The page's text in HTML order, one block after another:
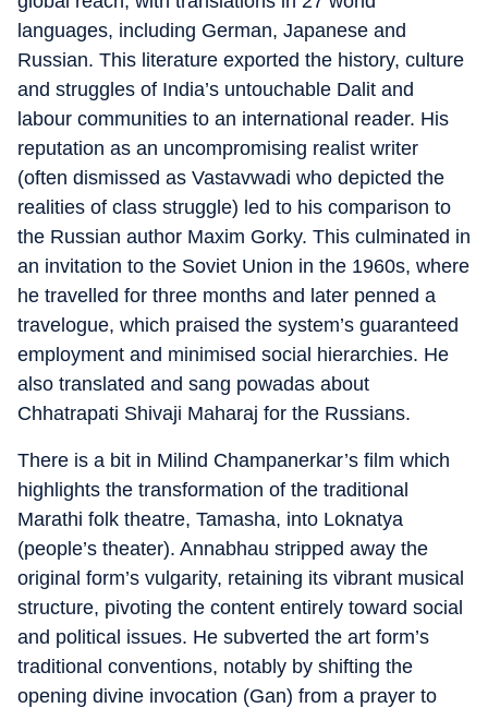
languages, including German, Japanese and
Russian. This literature exported the history, culture
and struggles of India’s untouchable Dalit and
labour communities to an international reader. His
reputation as an uncompromising realist writer
(often dismissed as Vastavwadi who depicted the
realities of class struggle) led to his comparison to
the Russian author Maxim Gorky. This culminated in
an invitation to the Soviet Union in the 1960s, where
he travelled for three months and later penned a
travelogue, which praised the system’s guaranteed
employment and minimised social hierarchies. He
also translated and sang powadas about
Chhatrapati Shivaji Maharaj for the Russians.
There is a bit in Milind Champanerkar’s film which
highlights the transformation of the traditional
Marathi folk theatre, Tamasha, into Loknatya
(people’s theater). Annabhau stripped away the
original form’s vulgarity, retaining its vibrant musical
structure, pivoting the content entirely toward social
and political issues. He subverted the art form’s
traditional conventions, notably by shifting the
opening divine invocation (Gan) from a prayer to